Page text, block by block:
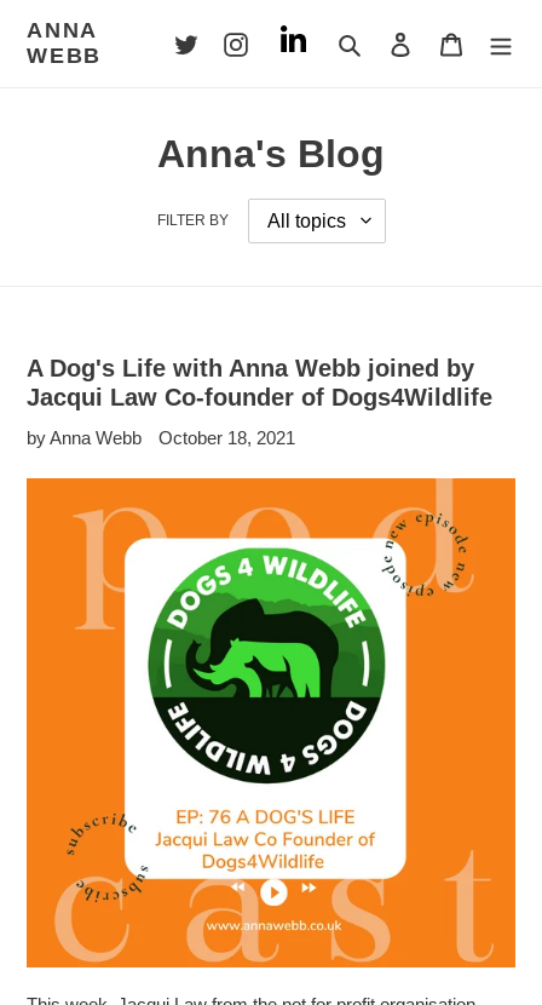
content
ANNA
WEBB
Search Log in Cart
Anna's Blog
FILTER BY
A Dog's Life with Anna Webb joined by
Jacqui Law Co-founder of Dogs4Wildlife
by Anna Webb October 18, 2021